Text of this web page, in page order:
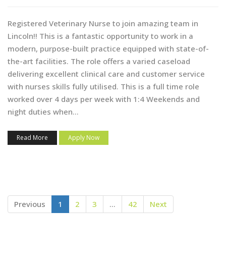
Registered Veterinary Nurse to join amazing team in
Lincoln!! This is a fantastic opportunity to work in a
modern, purpose-built practice equipped with state-of-
the-art facilities. The role offers a varied caseload
delivering excellent clinical care and customer service
with nurses skills fully utilised. This is a full time role
worked over 4 days per week with 1:4 Weekends and
night duties when...
Read More Apply Now
Previous 1 2 3 … 42 Next